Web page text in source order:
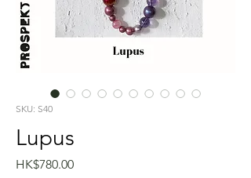
SKU: S40
Lupus
HK$780.00Price